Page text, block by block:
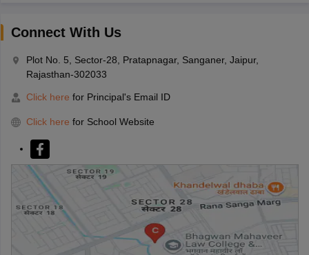
Connect With Us
Plot No. 5, Sector-28, Pratapnagar, Sanganer, Jaipur,
Rajasthan-302033
Click here for Principal's Email ID
Click here for School Website